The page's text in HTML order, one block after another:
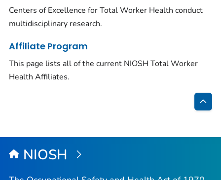
Centers of Excellence for Total Worker Health conduct
multidisciplinary research.
Affiliate Program
This page lists all of the current NIOSH Total Worker
Health Affiliates.
Top
NIOSH